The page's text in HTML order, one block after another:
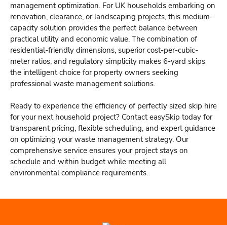
management optimization. For UK households embarking on
renovation, clearance, or landscaping projects, this medium-
capacity solution provides the perfect balance between
practical utility and economic value. The combination of
residential-friendly dimensions, superior cost-per-cubic-
meter ratios, and regulatory simplicity makes 6-yard skips
the intelligent choice for property owners seeking
professional waste management solutions.
Ready to experience the efficiency of perfectly sized skip hire
for your next household project? Contact easySkip today for
transparent pricing, flexible scheduling, and expert guidance
on optimizing your waste management strategy. Our
comprehensive service ensures your project stays on
schedule and within budget while meeting all
environmental compliance requirements.